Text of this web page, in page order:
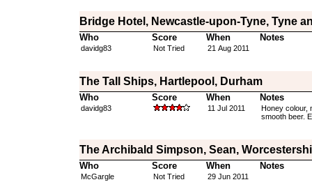
Bridge Hotel, Newcastle-upon-Tyne, Tyne
Who Score When Notes
davidg83 Not Tried 21 Aug 2011
The Tall Ships, Hartlepool, Durham
Who Score When Notes
davidg83 11 Jul 2011
Honey colour,
smooth beer.
The Archibald Simpson, Sean,
Who Score When Notes
McGargle Not Tried 29 Jun 2011